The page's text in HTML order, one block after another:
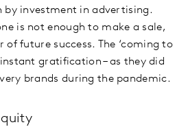
by investment in advertising.
is not enough to make a sale,
future success. The ‘coming to
gratification – as they did
brands during the pandemic.